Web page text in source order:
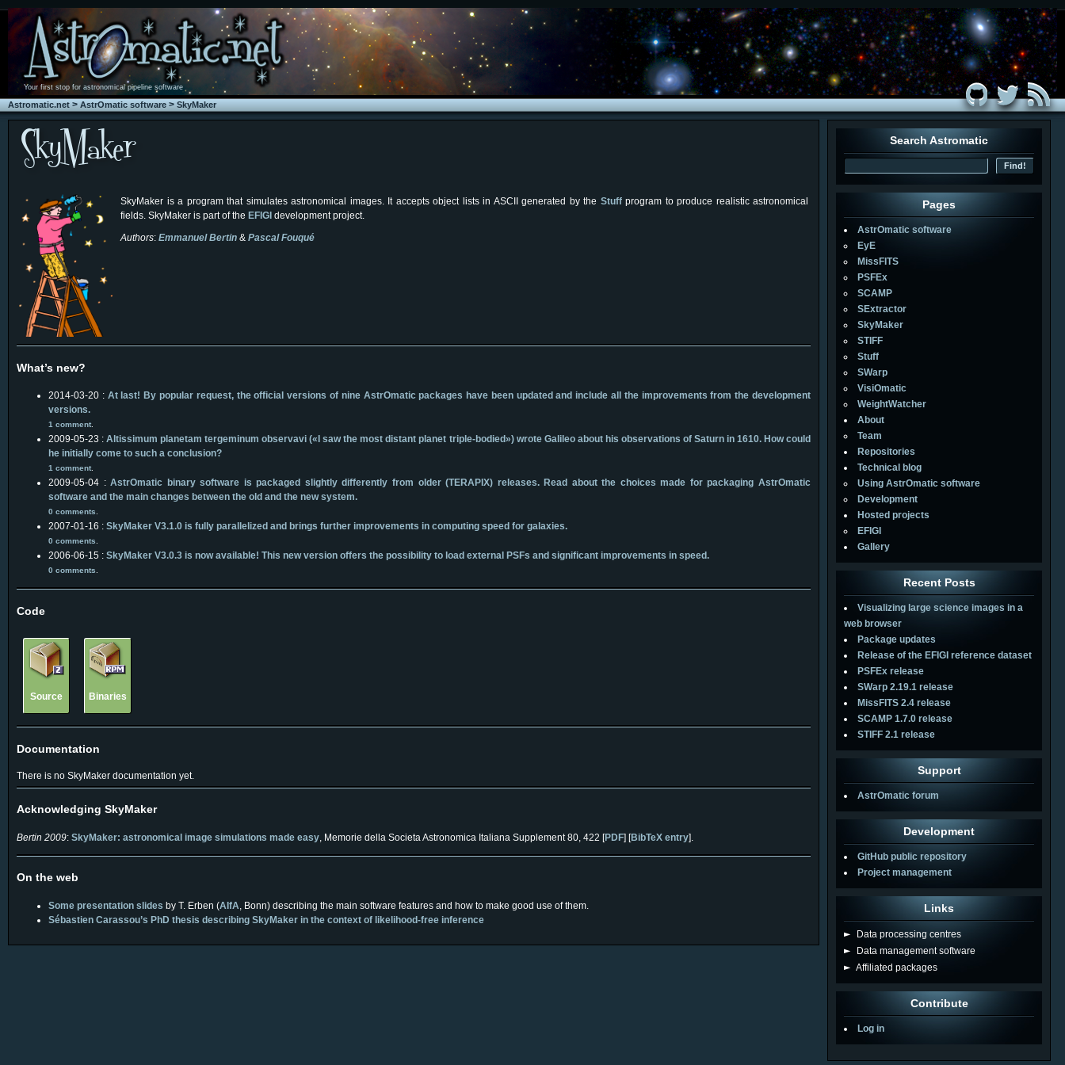
Your first stop for astronomical pipeline software
Astromatic.net>AstrOmatic software>SkyMaker
SkyMaker is a program that simulates astronomical images. It accepts object lists in ASCII generated by the Stuffprogram to produce realistic astronomical
fields. SkyMaker is part of the EFIGI development project.
Authors: Emmanuel Bertin & Pascal Fouqué
What’s new?
2014-03-20 : At last! By popular request, the official versions of nine AstrOmatic packages have been updated and include all the improvements from the development
versions.
1 comment.
2009-05-23 :Altissimum planetam tergeminum observavi («I saw the most distant planet triple-bodied») wrote Galileo about his observations of Saturn in 1610. How could
he initially come to such a conclusion?
1 comment.
2009-05-04 :AstrOmatic binary software is packaged slightly differently from older (TERAPIX) releases. Read about the choices made for packaging AstrOmatic
software and the main changes between the old and the new system.
0 comments.
2007-01-16 : SkyMaker V3.1.0 is fully parallelized and brings further improvements in computing speed for galaxies.
0 comments.
2006-06-15 : SkyMaker V3.0.3 is now available! This new version offers the possibility to load external PSFs and significant improvements in speed.
0 comments.
Code
Source Binaries
Documentation
There is no SkyMaker documentation yet.
Acknowledging SkyMaker
Bertin 2009: SkyMaker: astronomical image simulations made easy, Memorie della Societa Astronomica Italiana Supplement 80, 422 [PDF] [BibTeX entry].
On the web
Some presentation slides by T. Erben (AIfA, Bonn) describing the main software features and how to make good use of them.
Sébastien Carassou’s PhD thesis describing SkyMaker in the context of likelihood-free inference
Search Astromatic
Pages
AstrOmatic software
EyE
MissFITS
PSFEx
SCAMP
SExtractor
SkyMaker
STIFF
Stuff
SWarp
VisiOmatic
WeightWatcher
About
Team
Repositories
Technical blog
Using AstrOmatic software
Development
Hosted projects
EFIGI
Gallery
Recent Posts
Visualizing large science images in a
web browser
Package updates
Release of the EFIGI reference dataset
PSFEx release
SWarp 2.19.1 release
MissFITS 2.4 release
SCAMP 1.7.0 release
STIFF 2.1 release
Support
AstrOmatic forum
Development
GitHub public repository
Project management
Links
►
Data processing centres
► Data management software
► Affiliated packages
Contribute
Log in